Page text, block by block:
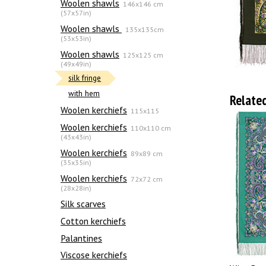
Woolen shawls 146x146 cm
(57x57in)
Woolen shawls
135х135cm
(53x53in)
Woolen shawls 125x125 cm
(49x49in)
silk fringe
with hem
Woolen kerchiefs 115x115
Woolen kerchiefs 110x110 cm
(43x43in)
Woolen kerchiefs 89x89 cm
(35x35in)
Woolen kerchiefs 72x72 cm
(28x28in)
Silk scarves
Сotton kerchiefs
Palantines
Viscose kerchiefs